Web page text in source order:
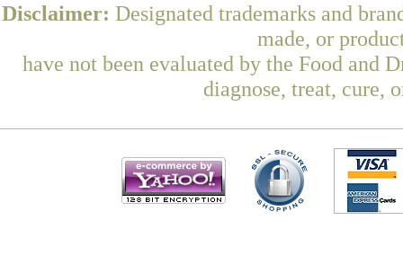
Disclaimer: Designated trademarks and
made, or
have not been evaluated by the Food and
diagnose, treat, cure,